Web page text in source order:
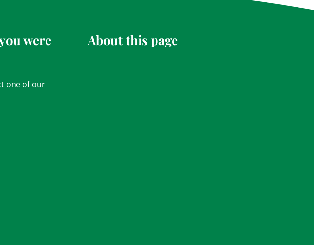
were
one of our
About this page